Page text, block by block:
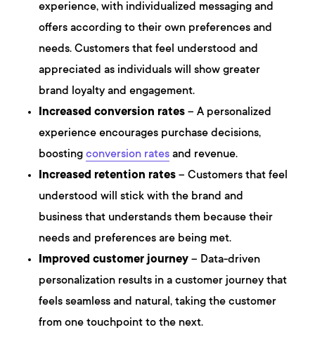
experience, with individualized messaging and
offers according to their own preferences and
needs. Customers that feel understood and
appreciated as individuals will show greater
brand loyalty and engagement.
Increased conversion rates – A personalized
experience encourages purchase decisions,
boostingconversion rates and revenue.
Increased retention rates – Customers that feel
understood will stick with the brand and
business that understands them because their
needs and preferences are being met.
Improved customer journey – Data-driven
personalization results in a customer journey that
feels seamless and natural, taking the customer
from one touchpoint to the next.